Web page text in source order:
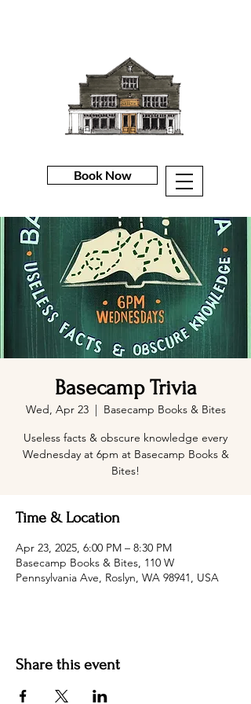
Book Now
Basecamp Trivia
Wed, Apr 23
  |
Basecamp Books & Bites
Useless facts & obscure knowledge every
Wednesday at 6pm at Basecamp Books &
Bites!
Time & Location
Apr 23, 2025, 6:00 PM – 8:30 PM
Basecamp Books & Bites, 110 W
Pennsylvania Ave, Roslyn, WA 98941, USA
Share this event